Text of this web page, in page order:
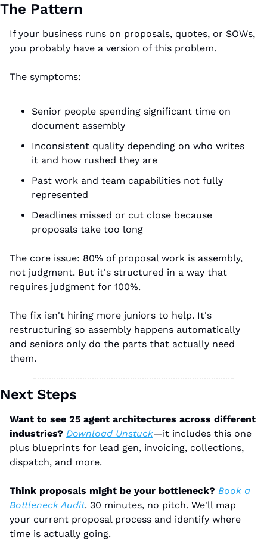
The Pattern
If your business runs on proposals, quotes, or SOWs,
you probably have a version of this problem.
The symptoms:
Senior people spending significant time on
document assembly
Inconsistent quality depending on who writes
it and how rushed they are
Past work and team capabilities not fully
represented
Deadlines missed or cut close because
proposals take too long
The core issue: 80% of proposal work is assembly,
not judgment. But it's structured in a way that
requires judgment for 100%.
The fix isn't hiring more juniors to help. It's
restructuring so assembly happens automatically
and seniors only do the parts that actually need
them.
Next Steps
Want to see 25 agent architectures across different
industries? Download Unstuck—it includes this one
plus blueprints for lead gen, invoicing, collections,
dispatch, and more.
Think proposals might be your bottleneck? Book a
Bottleneck Audit. 30 minutes, no pitch. We'll map
your current proposal process and identify where
time is actually going.